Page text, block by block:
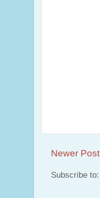
Newer Post
Subscribe to: